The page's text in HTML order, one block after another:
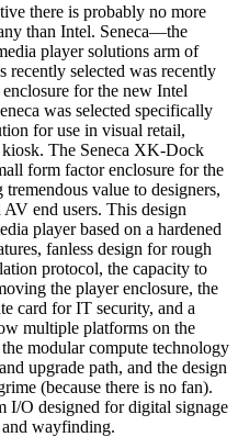
there is probably no more
than Intel. Seneca—the
player solutions arm of
selected was recently
for the new Intel
was selected specifically
for use in visual retail,
The Seneca XK-Dock
form factor enclosure for the
value to designers,
end users. This design
player based on a hardened
fanless design for rough
protocol, the capacity to
the player enclosure, the
card for IT security, and a
multiple platforms on the
modular compute technology
upgrade path, and the design
(because there is no fan).
I/O designed for digital signage
wayfinding.